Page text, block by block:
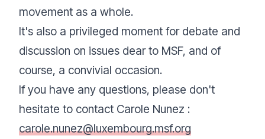
movement as a whole.
It's also a privileged moment for debate and
discussion on issues dear to MSF, and of
course, a convivial occasion.
If you have any questions, please don't
hesitate to contact Carole Nunez :
carole.nunez@luxembourg.msf.org